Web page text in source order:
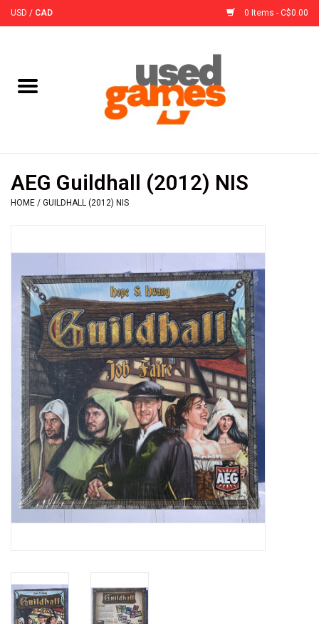
USD / CAD 0 Items - C$0.00
Accessories
Pre-Orders
Video Games
& Other Games
Role Playing Games
Card Storage
Gifts / Other
AEG Guildhall (2012) NIS
HOME / GUILDHALL (2012) NIS